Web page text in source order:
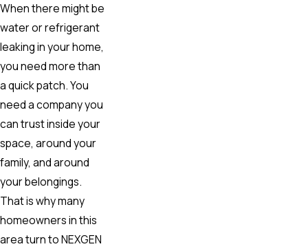
When there might be
water or refrigerant
leaking in your home,
you need more than
a quick patch. You
need a company you
can trust inside your
space, around your
family, and around
your belongings.
That is why many
homeowners in this
area turn to NEXGEN